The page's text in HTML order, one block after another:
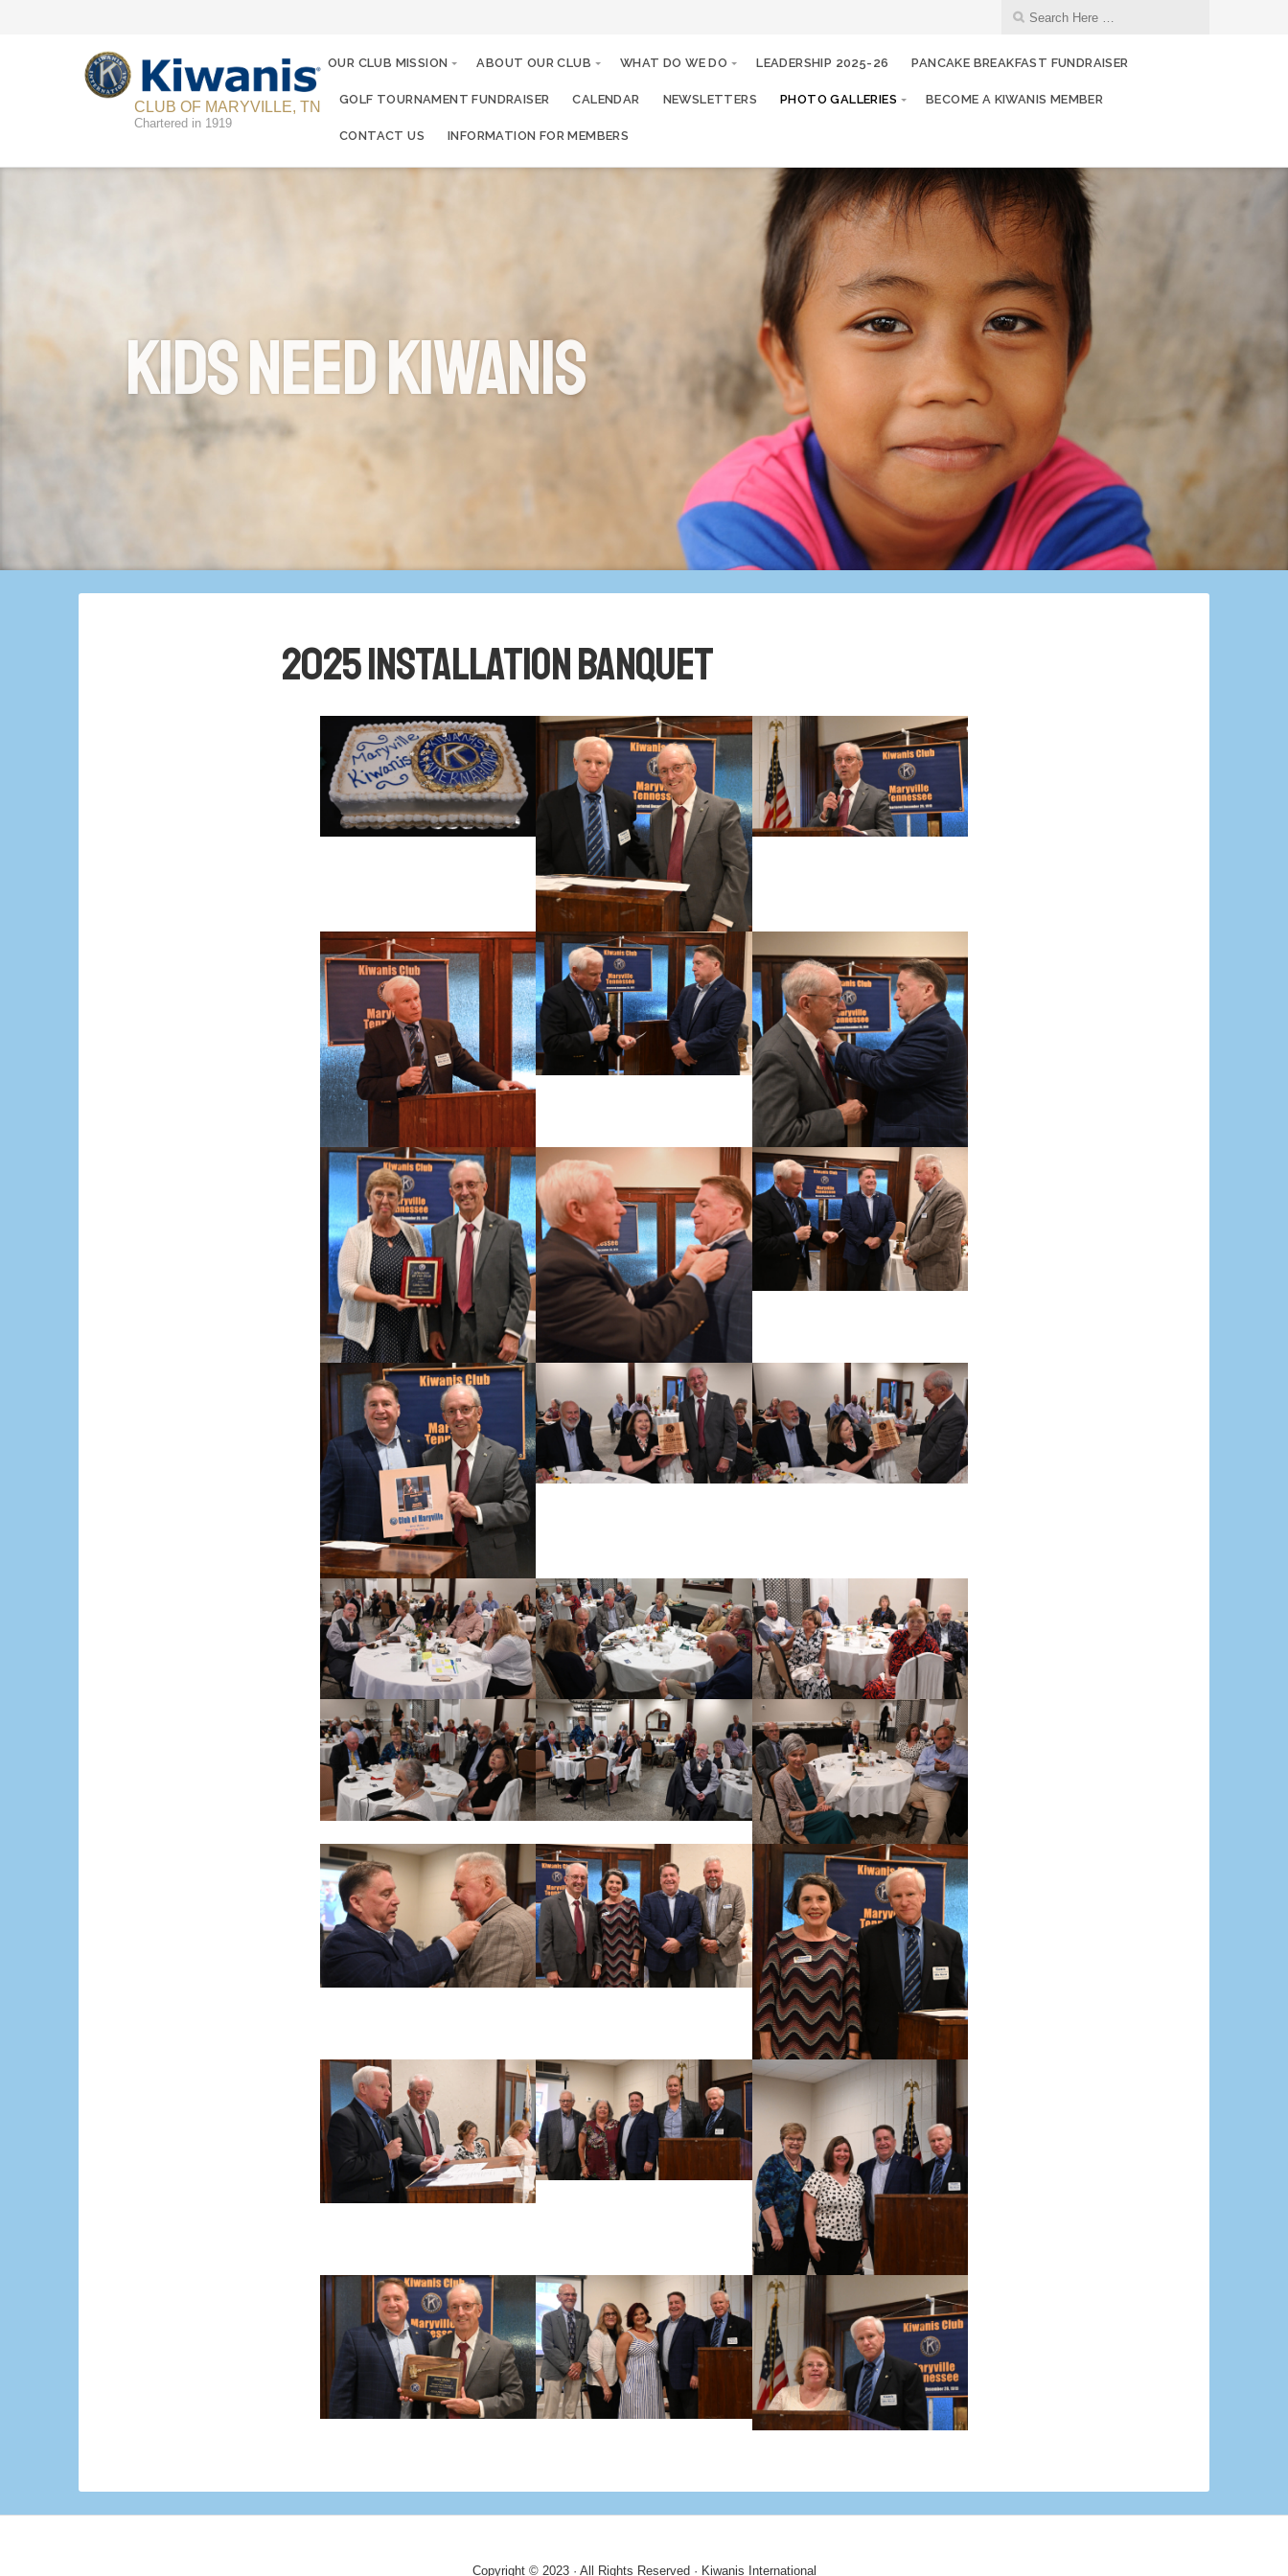
CLUB OF MARYVILLE, TN
Chartered in 1919
OUR CLUB MISSION ABOUT OUR CLUB WHAT DO WE DO LEADERSHIP 2025-26 PANCAKE BREAKFAST FUNDRAISER
GOLF TOURNAMENT FUNDRAISER CALENDAR NEWSLETTERS PHOTO GALLERIES BECOME A KIWANIS MEMBER
CONTACT US INFORMATION FOR MEMBERS
KIDS NEED KIWANIS
2025 Installation Banquet
Copyright © 2023 · All Rights Reserved · Kiwanis International